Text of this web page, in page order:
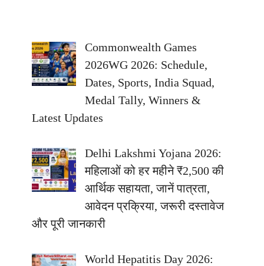
Commonwealth Games
2026WG 2026: Schedule,
Dates, Sports, India Squad,
Medal Tally, Winners &
Latest Updates
Delhi Lakshmi Yojana 2026:
महिलाओं को हर महीने ₹2,500 की
आर्थिक सहायता, जानें पात्रता,
आवेदन प्रक्रिया, जरूरी दस्तावेज
और पूरी जानकारी
World Hepatitis Day 2026: